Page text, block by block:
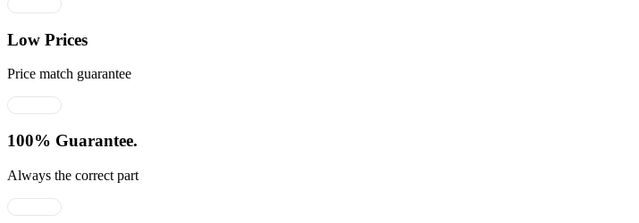
Low Prices
Price match guarantee
100% Guarantee.
Always the correct part